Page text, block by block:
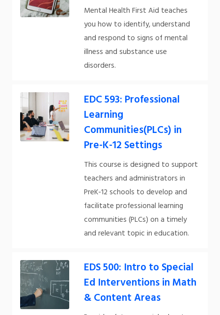
Mental Health First Aid teaches
you how to identify, understand
and respond to signs of mental
illness and substance use
disorders.
EDC 593: Professional
Learning
Communities(PLCs) in
Pre-K-12 Settings
This course is designed to support
teachers and administrators in
PreK-12 schools to develop and
facilitate professional learning
communities (PLCs) on a timely
and relevant topic in education.
EDS 500: Intro to Special
Ed Interventions in Math
& Content Areas